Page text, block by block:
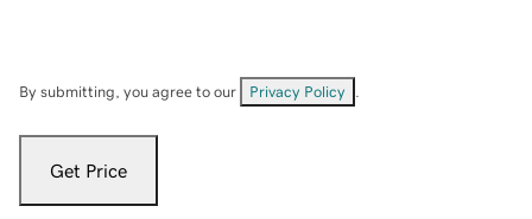
By submitting, you agree to our Privacy Policy
Get Price